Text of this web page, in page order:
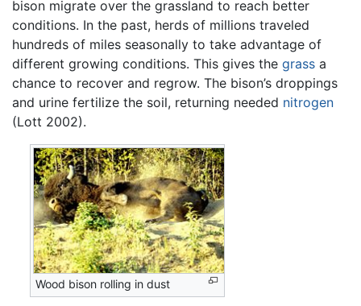
bison migrate over the grassland to reach better
conditions. In the past, herds of millions traveled
hundreds of miles seasonally to take advantage of
different growing conditions. This gives the grass a
chance to recover and regrow. The bison’s droppings
and urine fertilize the soil, returning needed nitrogen
(Lott 2002).
Wood bison rolling in dust